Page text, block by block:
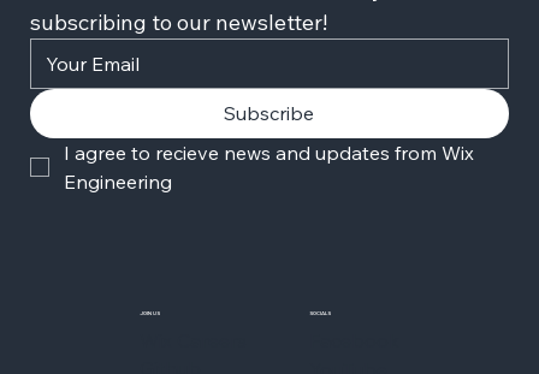
subscribing to our newsletter!
Subscribe
I agree to recieve news and updates from Wix
Engineering
JOIN US SOCIALS